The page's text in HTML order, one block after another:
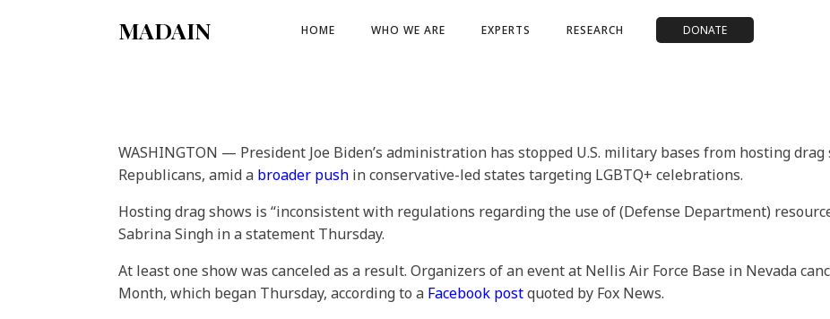
MADAIN HOME WHO WE ARE EXPERTS RESEARCH DONATE
WASHINGTON — President Joe Biden’s administration has stopped U.S. military bases from hosting
Republicans, amid a broader push in conservative-led states targeting LGBTQ+ celebrations.
Hosting drag shows is “inconsistent with regulations regarding the use of (Defense Department)
Sabrina Singh in a statement Thursday.
At least one show was canceled as a result. Organizers of an event at Nellis Air Force Base in Nevada
Month, which began Thursday, according to a Facebook postquoted by Fox News.